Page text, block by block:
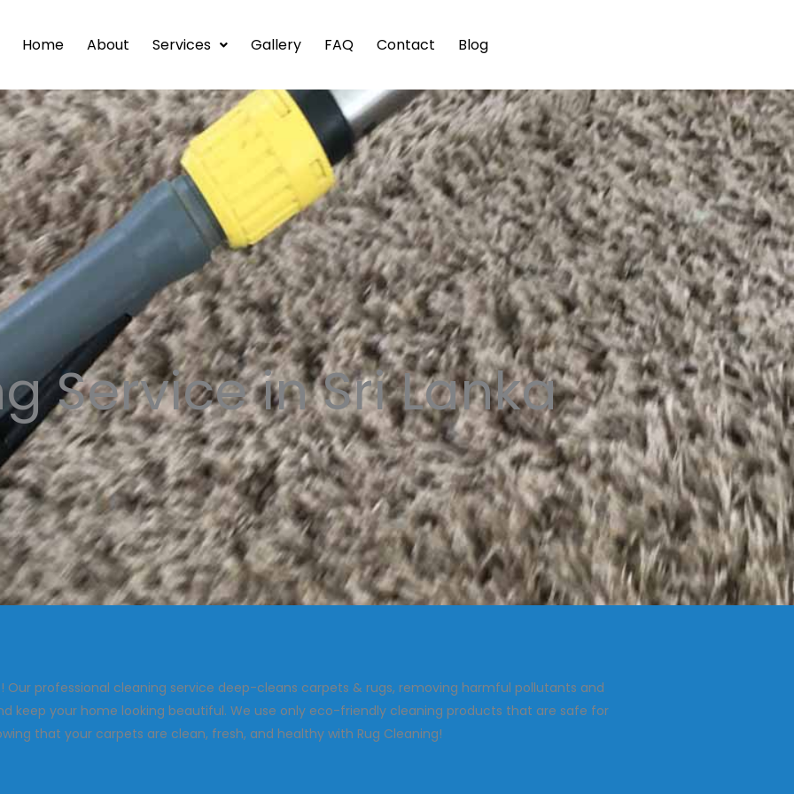
Home About Services Gallery FAQ Contact Blog
Service in Sri Lanka
Our professional cleaning service deep-cleans carpets & rugs, removing harmful pollutants and
keep your home looking beautiful. We use only eco-friendly cleaning products that are safe for
that your carpets are clean, fresh, and healthy with Rug Cleaning!